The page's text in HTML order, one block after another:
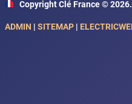
Copyright Clé France ©
ADMIN | SITEMAP |